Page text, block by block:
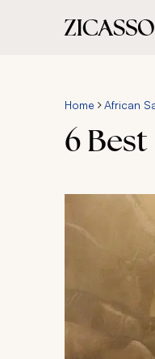
Home African
6